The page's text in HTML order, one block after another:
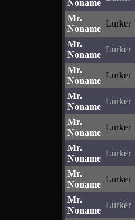
Noname
Mr.
Noname
Lurker
Mr.
Noname
Lurker
Mr.
Noname
Lurker
Mr.
Noname
Lurker
Mr.
Noname
Lurker
Mr.
Noname
Lurker
Mr.
Noname
Lurker
Mr.
Noname
Lurker